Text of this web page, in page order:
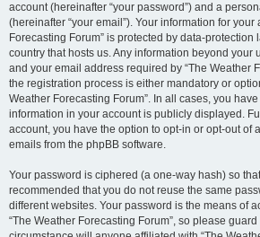
account (hereinafter “your password”) and a
(hereinafter “your email”). Your information for your
Forecasting Forum” is protected by data-protection
country that hosts us. Any information beyond your
and your email address required by “The Weather
the registration process is either mandatory or
Weather Forecasting Forum”. In all cases, you
information in your account is publicly displayed.
account, you have the option to opt-in or opt-out of
emails from the phpBB software.
Your password is ciphered (a one-way hash) so
recommended that you do not reuse the same
different websites. Your password is the means of
“The Weather Forecasting Forum”, so please